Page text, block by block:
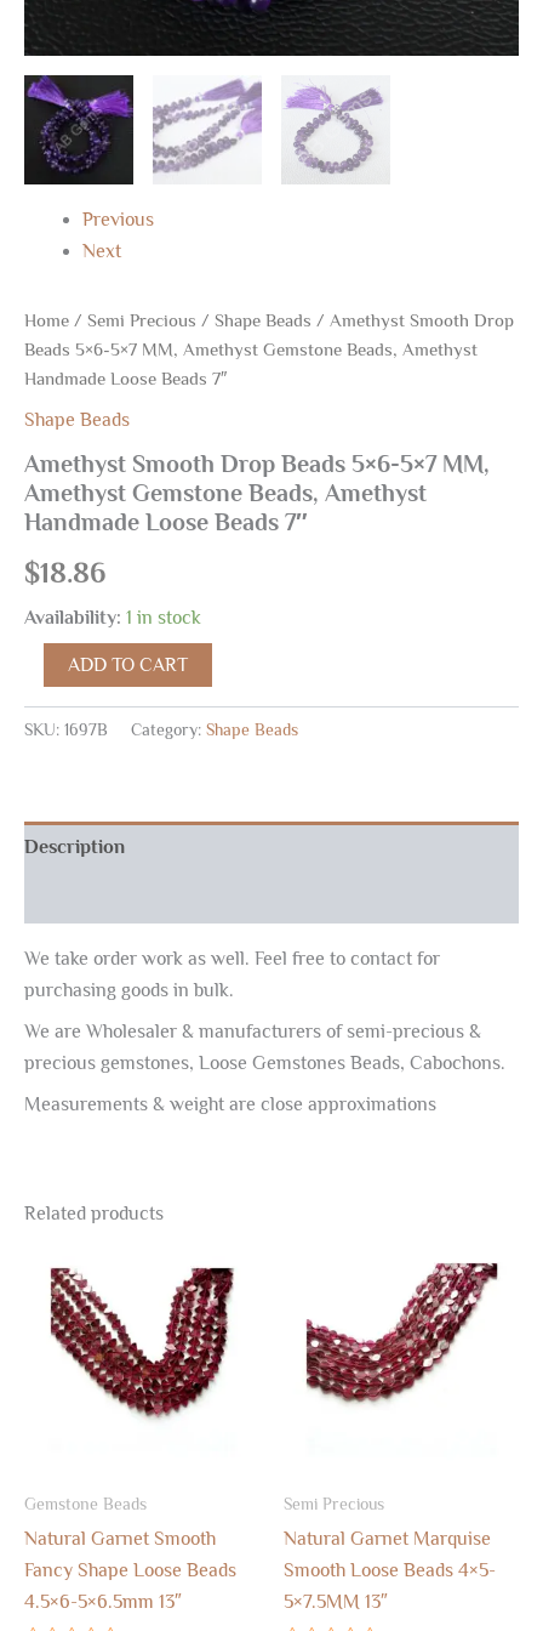
Previous
Next
Home / Semi Precious / Shape Beads / Amethyst Smooth Drop
Beads 5×6-5×7 MM, Amethyst Gemstone Beads, Amethyst
Handmade Loose Beads 7″
Shape Beads
Amethyst Smooth Drop Beads 5×6-5×7 MM,
Amethyst Gemstone Beads, Amethyst
Handmade Loose Beads 7″
$18.86
Availability: 1 in stock
ADD TO CART
SKU: 1697B Category: Shape Beads
Description
We take order work as well. Feel free to contact for
purchasing goods in bulk.
We are Wholesaler & manufacturers of semi-precious &
precious gemstones, Loose Gemstones Beads, Cabochons.
Measurements & weight are close approximations
Related products
Gemstone Beads
Natural Garnet Smooth
Fancy Shape Loose Beads
4.5×6-5×6.5mm 13″
Semi Precious
Natural Garnet Marquise
Smooth Loose Beads 4×5-
5×7.5MM 13″